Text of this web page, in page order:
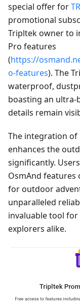
special offer for
promotional
Tripltek owner to
Pro features
(https://
o-features). The
waterproof,
boasting an ultra-
details remain
The integration of
enhances the
significantly.
OsmAnd features
for outdoor
unparalleled
invaluable tool
explorers alike.